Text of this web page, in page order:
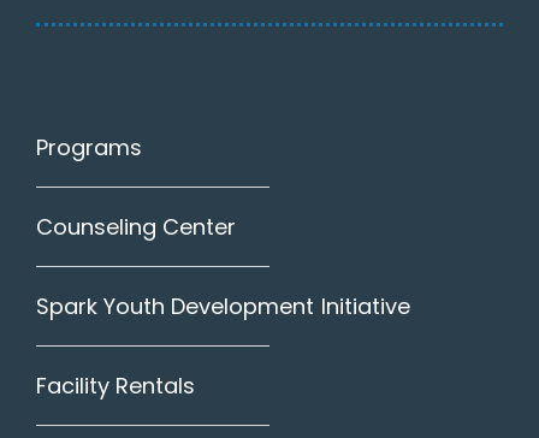
Programs
Counseling Center
Spark Youth Development Initiative
Facility Rentals